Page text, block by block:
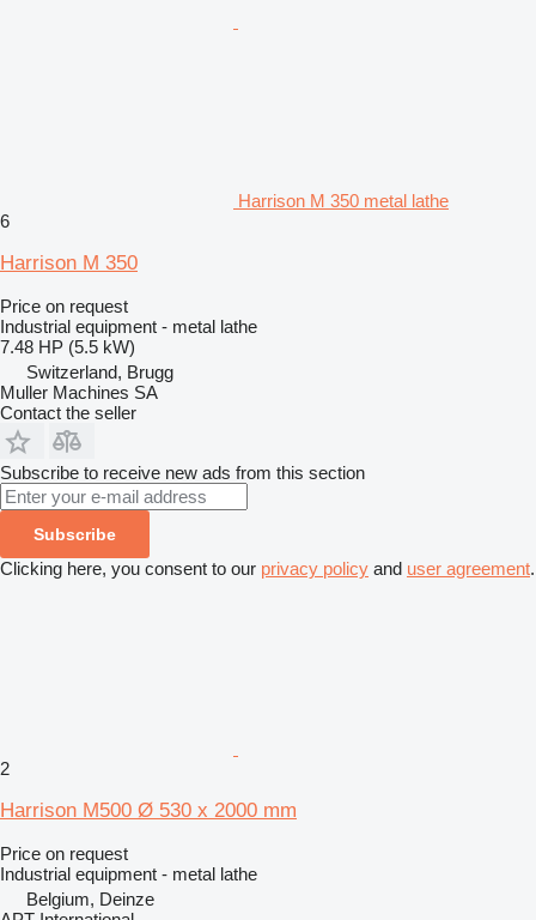
Harrison M 350 metal lathe
6
Harrison M 350
Price on request
Industrial equipment - metal lathe
7.48 HP (5.5 kW)
Switzerland, Brugg
Muller Machines SA
Contact the seller
Subscribe to receive new ads from this section
Subscribe
Clicking here, you consent to our privacy policy and user agreement.
2
Harrison M500 Ø 530 x 2000 mm
Price on request
Industrial equipment - metal lathe
Belgium, Deinze